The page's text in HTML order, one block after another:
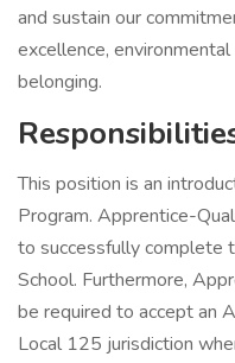
and sustain our
excellence,
belonging.
This position is an
Program. Apprentice-
to successfully complete
School. Furthermore,
be required to accept an
Local 125 jurisdiction